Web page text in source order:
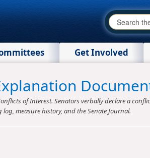
Get Involved
of Interest. Senators verbally declare a
measure history, and the Senate Journal.